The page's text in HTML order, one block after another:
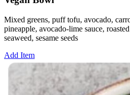
Mixed greens, puff tofu, avocado,
pineapple, avocado-lime sauce,
seaweed, sesame seeds
Add Item